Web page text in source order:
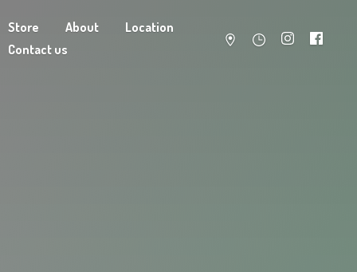
Store About
Location
Contact us